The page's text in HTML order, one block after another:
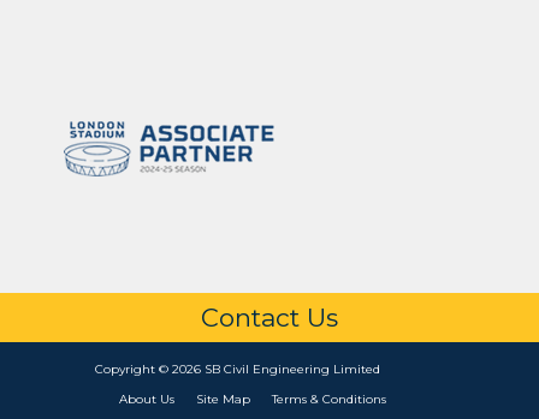
Contact Us
Copyright © 2026 SB Civil Engineering Limited
About Us
Site Map Terms & Conditions